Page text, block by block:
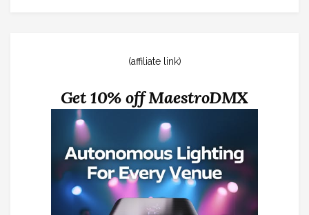
(affiliate link)
Get 10% off MaestroDMX